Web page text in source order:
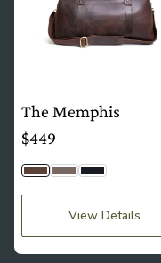
The Memphis
$449
Saddle Brown
Stone GrayBlack Togo
View Details